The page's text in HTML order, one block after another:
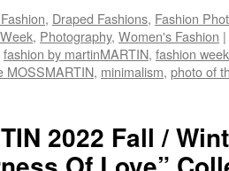
Twitter::
https://twitter.com/
#martinmartin_official
#dianemossmartin
#photooftheday
#avantgardefashion
#antifashion
, Draped Fashions, Fashion
, Photography, Women's Fashion |
fashion by martinMARTIN, fashion
MOSSMARTIN, minimalism, photo of
2022 Fall /